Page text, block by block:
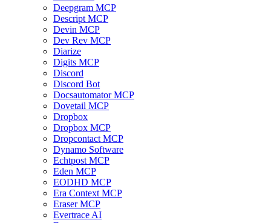
Deepgram MCP
Descript MCP
Devin MCP
Dev Rev MCP
Diarize
Digits MCP
Discord
Discord Bot
Docsautomator MCP
Dovetail MCP
Dropbox
Dropbox MCP
Dropcontact MCP
Dynamo Software
Echtpost MCP
Eden MCP
EODHD MCP
Era Context MCP
Eraser MCP
Evertrace AI